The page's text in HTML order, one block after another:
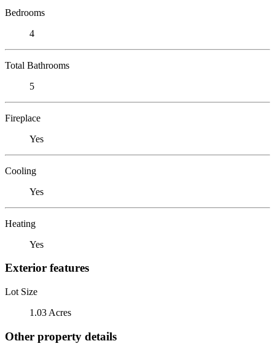
Bedrooms
4
Total Bathrooms
5
Fireplace
Yes
Cooling
Yes
Heating
Yes
Exterior features
Lot Size
1.03 Acres
Other property details